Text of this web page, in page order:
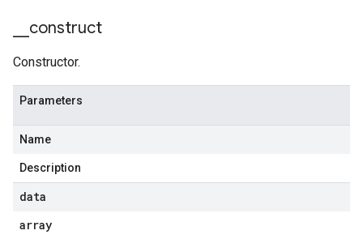
construct
Constructor.
Parameters
Name
Description
data
array